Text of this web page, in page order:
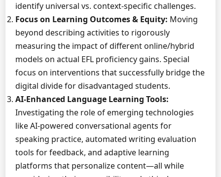
identify universal vs. context-specific challenges.
Focus on Learning Outcomes & Equity: Moving
beyond describing activities to rigorously
measuring the impact of different online/hybrid
models on actual EFL proficiency gains. Special
focus on interventions that successfully bridge the
digital divide for disadvantaged students.
AI-Enhanced Language Learning Tools:
Investigating the role of emerging technologies
like AI-powered conversational agents for
speaking practice, automated writing evaluation
tools for feedback, and adaptive learning
platforms that personalize content—all while